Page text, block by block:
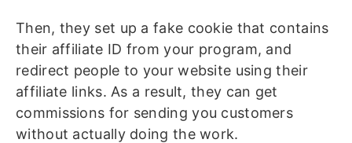
Then, they set up a fake cookie that contains
their affiliate ID from your program, and
redirect people to your website using their
affiliate links. As a result, they can get
commissions for sending you customers
without actually doing the work.